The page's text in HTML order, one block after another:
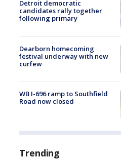
Detroit democratic
candidates rally together
following primary
Dearborn homecoming
festival underway with new
curfew
WB I-696 ramp to Southfield
Road now closed
Trending